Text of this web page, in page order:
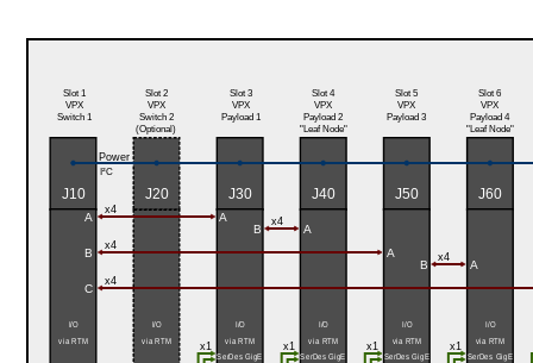
J30 J40 J50
Slot 3
VPX
Payload 1
J60
x4
J10
B
A x4
A
A
A
B
C
x1 x1 x1
x1
I/O
via RTM
SerDes GigE
SerDes GigE SerDes GigE SerDes GigE
Slot 4
VPX
Payload 2
"Leaf Node"
Slot 5
VPX
Payload 3
Slot 6
VPX
Payload 4
"Leaf Node"
Slot 1
VPX
Switch 1
J20
Slot 2
VPX
Switch 2
(Optional)
A
B
I/O
via RTM
I/O
via RTM
I/O
via RTM
Power
x4
x4
x4
I/O
via RTM
I/O
via RTM
I²C